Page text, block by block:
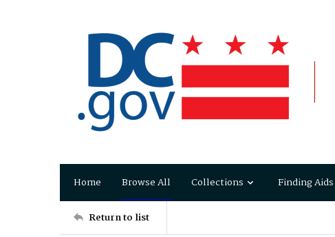
Home Browse All Collections Finding Aids
Return to list